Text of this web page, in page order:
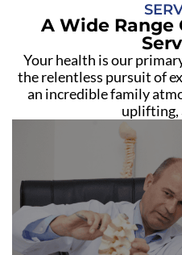
A Wide
Your health is our
the relentless pursuit of
an incredible family
uplifting,